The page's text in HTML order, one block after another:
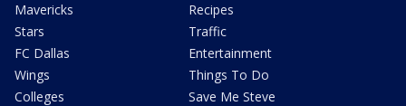
Mavericks
Stars
FC Dallas
Wings
Colleges
Recipes
Traffic
Entertainment
Things To Do
Save Me Steve